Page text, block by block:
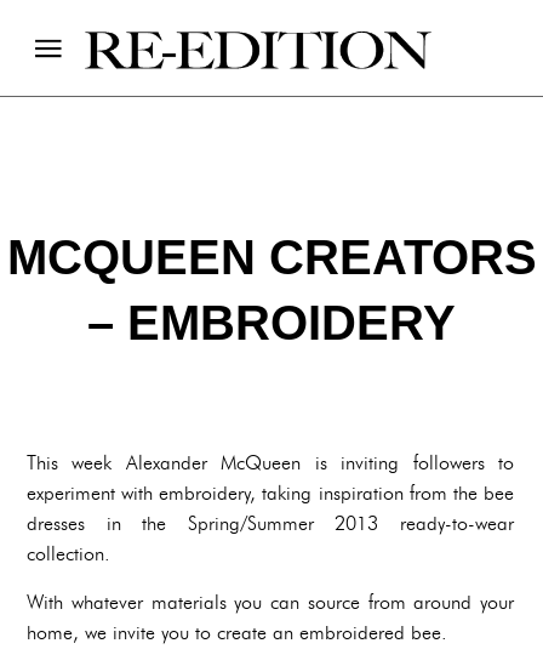
MCQUEEN CREATORS
– EMBROIDERY
This week Alexander McQueen is inviting followers to
experiment with embroidery, taking inspiration from the bee
dresses in the Spring/Summer 2013 ready-to-wear
collection.
With whatever materials you can source from around your
home, we invite you to create an embroidered bee.